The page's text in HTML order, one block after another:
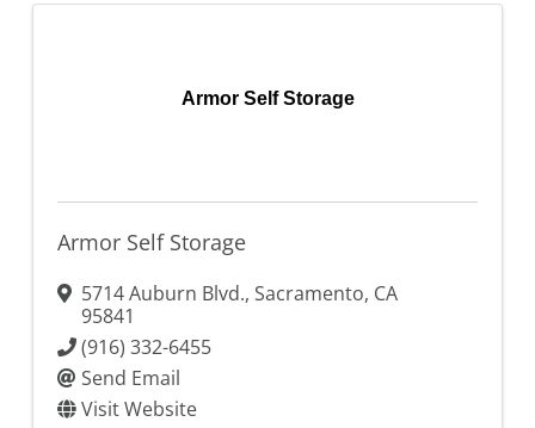
Armor Self Storage
Armor Self Storage
5714 Auburn Blvd., Sacramento, CA
95841
(916) 332-6455
Send Email
Visit Website